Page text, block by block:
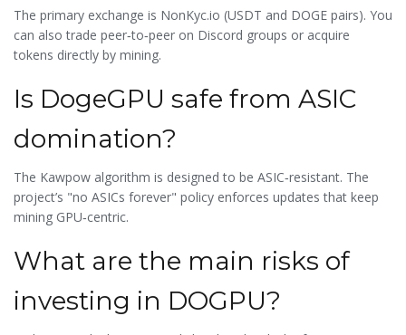
The primary exchange is NonKyc.io (USDT and DOGE pairs). You
can also trade peer‑to‑peer on Discord groups or acquire
tokens directly by mining.
Is DogeGPU safe from ASIC
domination?
The Kawpow algorithm is designed to be ASIC‑resistant. The
project’s "no ASICs forever" policy enforces updates that keep
mining GPU‑centric.
What are the main risks of
investing in DOGPU?